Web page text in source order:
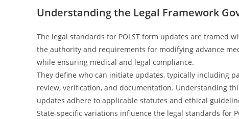
Understanding the Legal Framework
The legal standards for POLST form updates are framed
the authority and requirements for modifying advance
while ensuring medical and legal compliance.
They define who can initiate updates, typically including
review, verification, and documentation. Understanding
updates adhere to applicable statutes and ethical
State-specific variations influence the legal standards for